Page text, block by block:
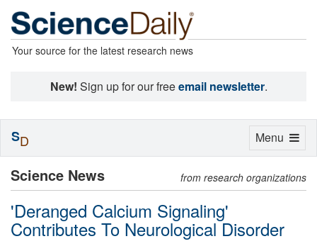
Your source for the latest research news
New! Sign up for our freeemail newsletter.
Science News from research organizations
'Deranged Calcium Signaling'
Contributes To Neurological Disorder
Toggle
Menu
SD